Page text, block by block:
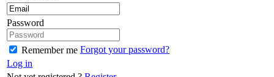
Password
Remember me Forgot your password?
Log in